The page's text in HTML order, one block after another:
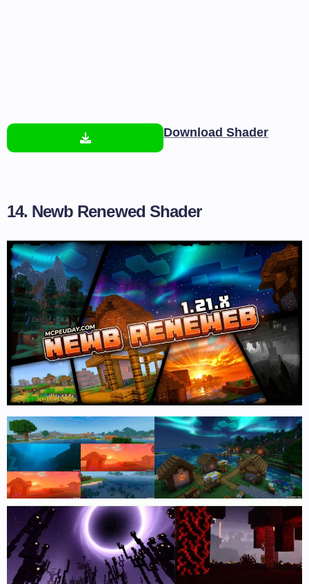
Download Shader
14. Newb Renewed Shader